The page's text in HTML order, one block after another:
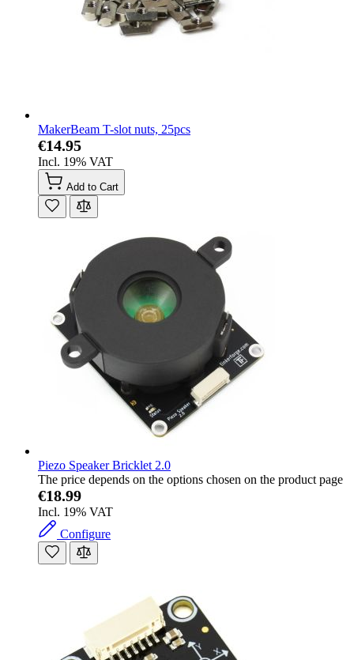
MakerBeam T-slot nuts, 25pcs
€14.95
Incl. 19% VAT
Add to Cart
Piezo Speaker Bricklet 2.0
The price depends on the options chosen on the product page
€18.99
Incl. 19% VAT
Configure